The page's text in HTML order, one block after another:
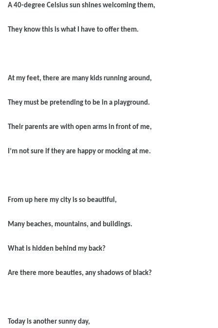
A 40-degree Celsius sun shines welcoming them,
They know this is what I have to offer them.
At my feet, there are many kids running around,
They must be pretending to be in a playground.
Their parents are with open arms in front of me,
I’m not sure if they are happy or mocking at me.
From up here my city is so beautiful,
Many beaches, mountains, and buildings.
What is hidden behind my back?
Are there more beauties, any shadows of black?
Today is another sunny day,